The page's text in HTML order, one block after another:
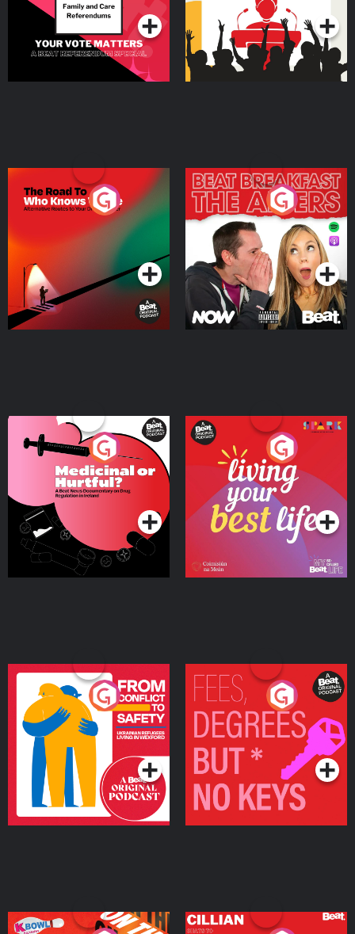
The Road To Who Knows
Where
Podcast Series
The Afters
Podcast Series
Medicinal or Hurtful? A
Beat News Documentary
on Drug Regulation in
IrelandPodcast Series
Living Your Best Life
Podcast Series
From Conflict to Safety:
Ukrainian Refugees
Living in Wexford
Podcast Series
Fees Degrees but No
Keys
Podcast Series